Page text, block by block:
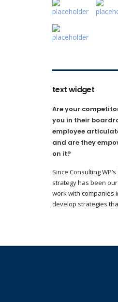
text widget
Are your
you in their
employee
and are they
on it?
Since Consulting
strategy has been
work with companies
develop strategies